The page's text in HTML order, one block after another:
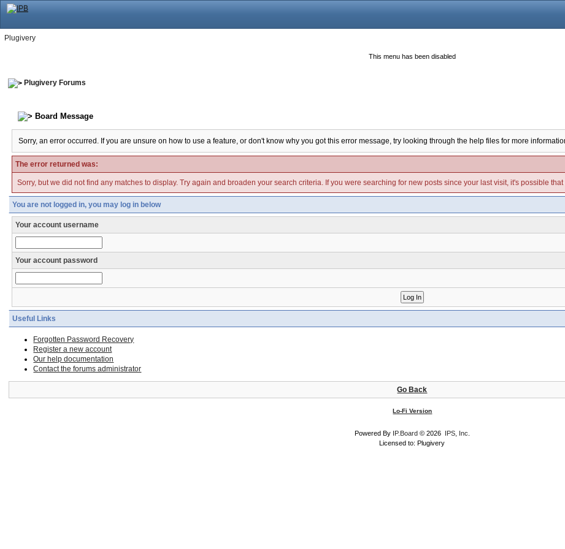
Plugivery
This menu has been disabled
Plugivery Forums
Board Message
Sorry, an error occurred. If you are unsure on how to use a feature, or don't know why you got this error message, try looking through the help files for more
The error returned was:
Sorry, but we did not find any matches to display. Try again and broaden your search criteria. If you were searching for new posts since your last visit, it's possible
You are not logged in, you may log in below
Your account username
Your account password
Useful Links
Forgotten Password Recovery
Register a new account
Our help documentation
Contact the forums administrator
Go Back
Lo-Fi Version
Powered By IP.Board © 2026 IPS, Inc
Licensed to: Plugivery